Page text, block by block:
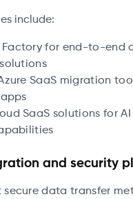
include:
Factory for end-to-end
SaaS migration
SaaS solutions for
and security
secure data transfer